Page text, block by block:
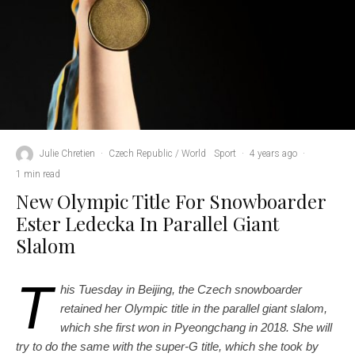
Julie Chretien · Czech Republic / World Sport · 4 years ago ·
1 min read
New Olympic Title For Snowboarder
Ester Ledecka In Parallel Giant
Slalom
T his Tuesday in Beijing, the Czech snowboarder
retained her Olympic title in the parallel giant slalom,
which she first won in Pyeongchang in 2018. She will
try to do the same with the super-G title, which she took by